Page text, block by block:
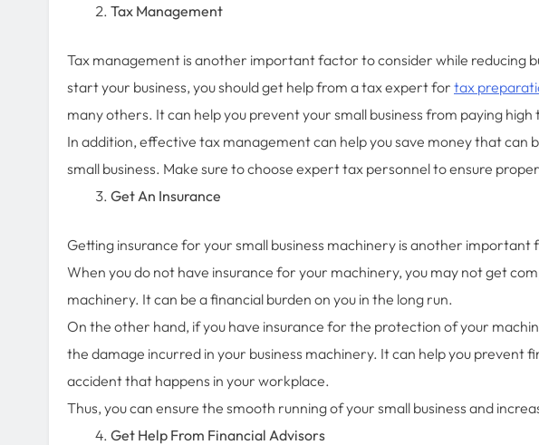
Tax Management
Tax management is another important factor to consider while reducing
start your business, you should get help from a tax expert for tax
many others. It can help you prevent your small business from paying high
In addition, effective tax management can help you save money that can
small business. Make sure to choose expert tax personnel to ensure
Get An Insurance
Getting insurance for your small business machinery is another important
When you do not have insurance for your machinery, you may not get
machinery. It can be a financial burden on you in the long run.
On the other hand, if you have insurance for the protection of your
the damage incurred in your business machinery. It can help you prevent
accident that happens in your workplace.
Thus, you can ensure the smooth running of your small business and
Get Help From Financial Advisors